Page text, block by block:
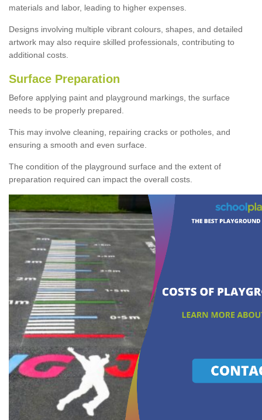
materials and labor, leading to higher expenses.
Designs involving multiple vibrant colours, shapes, and detailed
artwork may also require skilled professionals, contributing to
additional costs.
Surface Preparation
Before applying paint and playground markings, the surface
needs to be properly prepared.
This may involve cleaning, repairing cracks or potholes, and
ensuring a smooth and even surface.
The condition of the playground surface and the extent of
preparation required can impact the overall costs.